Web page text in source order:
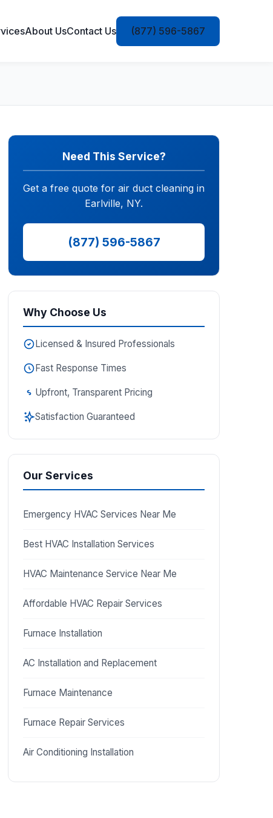
About UsContact Us (877) 596-5867
Need This Service?
Get a free quote for air duct cleaning in
Earlville, NY.
(877) 596-5867
Why Choose Us
Licensed & Insured Professionals
Fast Response Times
Upfront, Transparent Pricing
Satisfaction Guaranteed
Our Services
Emergency HVAC Services Near Me
Best HVAC Installation Services
HVAC Maintenance Service Near Me
Affordable HVAC Repair Services
Furnace Installation
AC Installation and Replacement
Furnace Maintenance
Furnace Repair Services
Air Conditioning Installation